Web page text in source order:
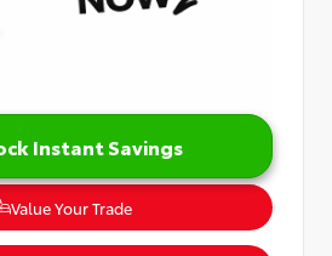
Instant Savings
Value Your Trade